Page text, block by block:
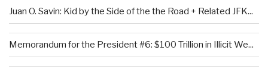
Juan O. Savin: Kid by the Side of the the Road + Related JFK...
Memorandum for the President #6: $100 Trillion in Illicit We...